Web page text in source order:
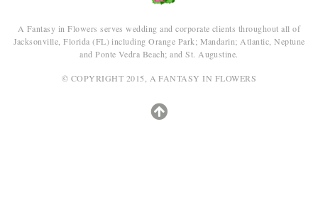
A Fantasy in Flowers serves wedding and corporate clients throughout all of
Jacksonville, Florida (FL) including Orange Park; Mandarin; Atlantic, Neptune
and Ponte Vedra Beach; and St. Augustine.
© COPYRIGHT 2015, A FANTASY IN FLOWERS